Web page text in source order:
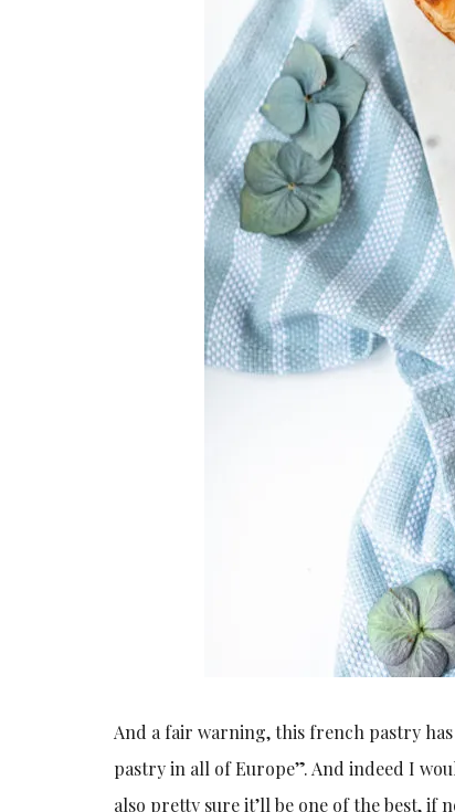
And a fair warning, this french pastry
pastry in all of Europe”. And indeed I
also pretty sure it’ll be one of the best, if